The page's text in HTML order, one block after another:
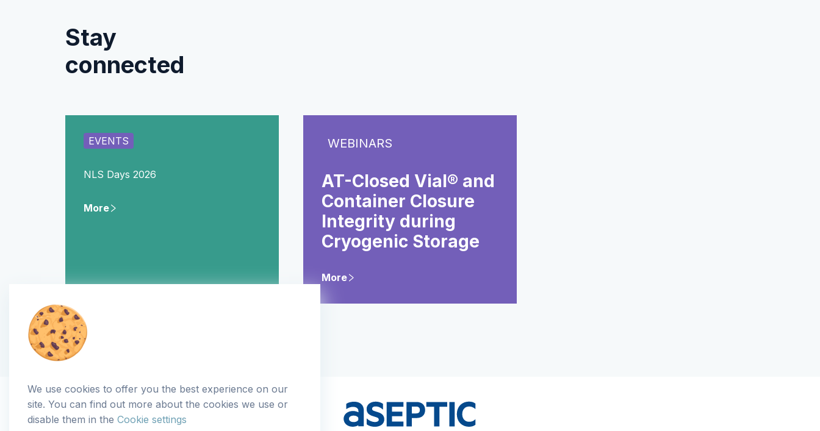
Stay
connected
EVENTS
NLS Days 2026
More
WEBINARS
AT-Closed Vial® and
Container Closure
Integrity during
Cryogenic Storage
More
We use cookies to offer you the best experience on our
site. You can find out more about the cookies we use or
disable them in the Cookie settings